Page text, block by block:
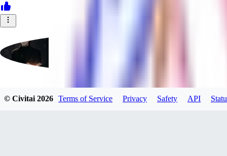
© Civitai2026 Terms of Service Privacy Safety API